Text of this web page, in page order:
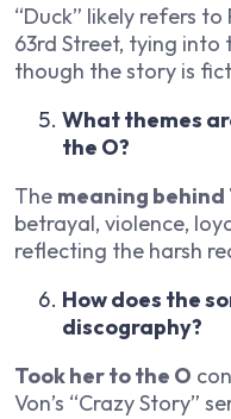
“Duck” likely refers
63rd Street, tying into
though the story is
What themes
the O?
The meaning behind
betrayal, violence,
reflecting the harsh
How does the
discography?
Took her to the O
Von’s “Crazy Story”